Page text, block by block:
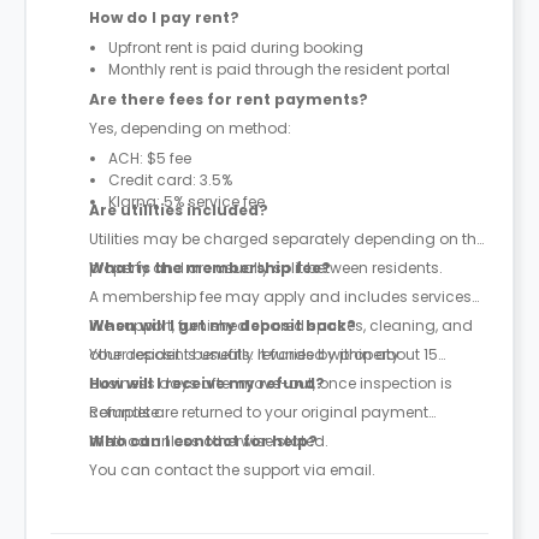
How do I pay rent?
Upfront rent is paid during booking
Monthly rent is paid through the resident portal
Are there fees for rent payments?
Yes, depending on method:
ACH: $5 fee
Credit card: 3.5%
Klarna: 5% service fee
Are utilities included?
Utilities may be charged separately depending on the
property and are usually split between residents.
What is the membership fee?
A membership fee may apply and includes services
like support, furnished shared spaces, cleaning, and
other resident benefits. It varies by property.
When will I get my deposit back?
Your deposit is usually refunded within about 15
business days after move-out, once inspection is
complete.
How will I receive my refund?
Refunds are returned to your original payment
method unless otherwise stated.
Who can I contact for help?
You can contact the support via email.